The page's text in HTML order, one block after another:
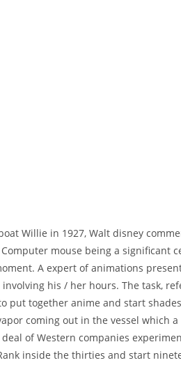
Willie in 1927, Walt disney
mouse being a significant
A expert of animations
his / her hours. The task,
put together anime and start
coming out in the vessel which
of Western companies
inside the thirties and start